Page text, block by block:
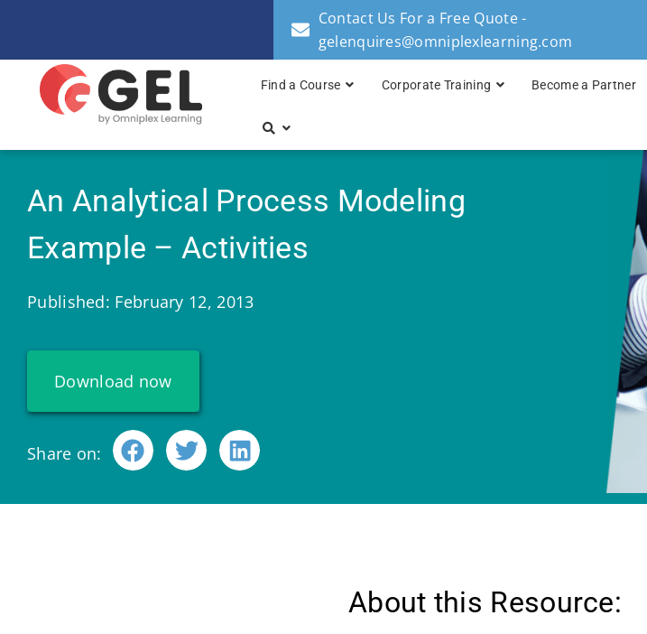
Contact Us For a Free Quote -
gelenquires@omniplexlearning.com
Find a Course Corporate Training Become a Partner
An Analytical Process Modeling
Example – Activities
Published: February 12, 2013
Download now
Share on:
About this Resource: